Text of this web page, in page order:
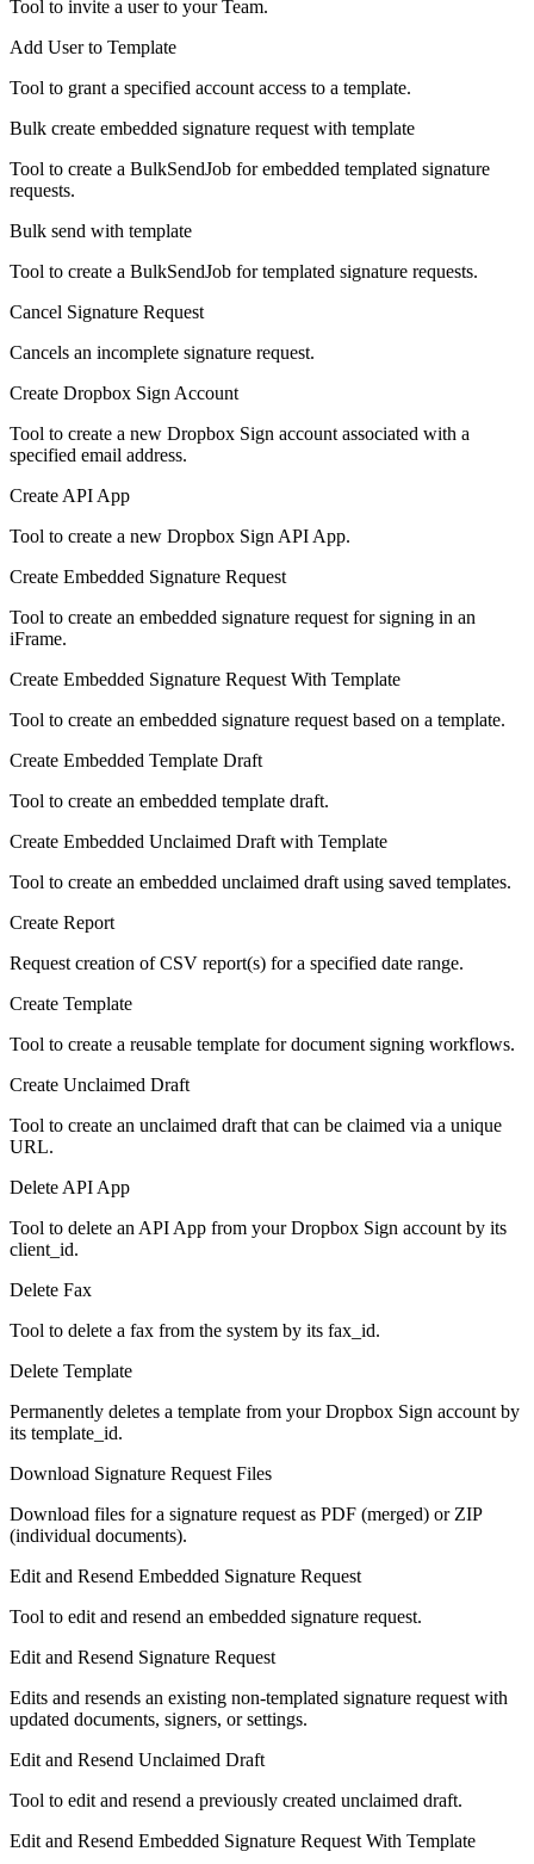
Tool to invite a user to your Team.
Add User to Template
Tool to grant a specified account access to a template.
Bulk create embedded signature request with template
Tool to create a BulkSendJob for embedded templated signature
requests.
Bulk send with template
Tool to create a BulkSendJob for templated signature requests.
Cancel Signature Request
Cancels an incomplete signature request.
Create Dropbox Sign Account
Tool to create a new Dropbox Sign account associated with a
specified email address.
Create API App
Tool to create a new Dropbox Sign API App.
Create Embedded Signature Request
Tool to create an embedded signature request for signing in an
iFrame.
Create Embedded Signature Request With Template
Tool to create an embedded signature request based on a template.
Create Embedded Template Draft
Tool to create an embedded template draft.
Create Embedded Unclaimed Draft with Template
Tool to create an embedded unclaimed draft using saved templates.
Create Report
Request creation of CSV report(s) for a specified date range.
Create Template
Tool to create a reusable template for document signing workflows.
Create Unclaimed Draft
Tool to create an unclaimed draft that can be claimed via a unique
URL.
Delete API App
Tool to delete an API App from your Dropbox Sign account by its
client_id.
Delete Fax
Tool to delete a fax from the system by its fax_id.
Delete Template
Permanently deletes a template from your Dropbox Sign account by
its template_id.
Download Signature Request Files
Download files for a signature request as PDF (merged) or ZIP
(individual documents).
Edit and Resend Embedded Signature Request
Tool to edit and resend an embedded signature request.
Edit and Resend Signature Request
Edits and resends an existing non-templated signature request with
updated documents, signers, or settings.
Edit and Resend Unclaimed Draft
Tool to edit and resend a previously created unclaimed draft.
Edit and Resend Embedded Signature Request With Template